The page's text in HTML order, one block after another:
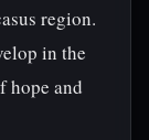
region.
in the
hope and